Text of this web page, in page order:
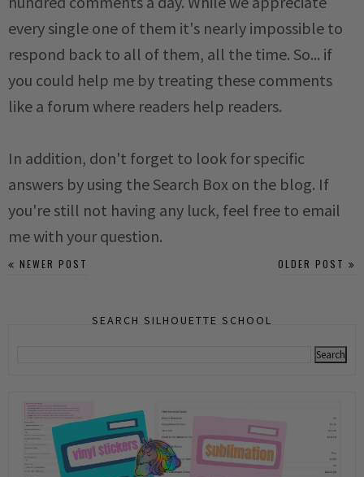
every single one of them it's nearly impossible to
respond back to all of them, all the time. So... if
you could help me by treating these comments
like a forum where readers help readers.
In addition, don't forget to look for specific
answers by using the Search Box on the blog. If
you're still not having any luck, feel free to email
me with your question.
NEWER POST OLDER POST
SEARCH SILHOUETTE SCHOOL